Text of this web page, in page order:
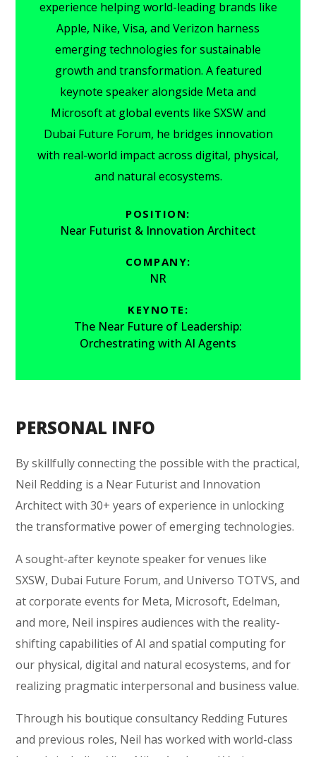
experience helping world-leading brands like
Apple, Nike, Visa, and Verizon harness
emerging technologies for sustainable
growth and transformation. A featured
keynote speaker alongside Meta and
Microsoft at global events like SXSW and
Dubai Future Forum, he bridges innovation
with real-world impact across digital, physical,
and natural ecosystems.
POSITION:
Near Futurist & Innovation Architect
COMPANY:
NR
KEYNOTE:
The Near Future of Leadership:
Orchestrating with AI Agents
PERSONAL INFO
By skillfully connecting the possible with the practical,
Neil Redding is a Near Futurist and Innovation
Architect with 30+ years of experience in unlocking
the transformative power of emerging technologies.
A sought-after keynote speaker for venues like
SXSW, Dubai Future Forum, and Universo TOTVS, and
at corporate events for Meta, Microsoft, Edelman,
and more, Neil inspires audiences with the reality-
shifting capabilities of AI and spatial computing for
our physical, digital and natural ecosystems, and for
realizing pragmatic interpersonal and business value.
Through his boutique consultancy Redding Futures
and previous roles, Neil has worked with world-class